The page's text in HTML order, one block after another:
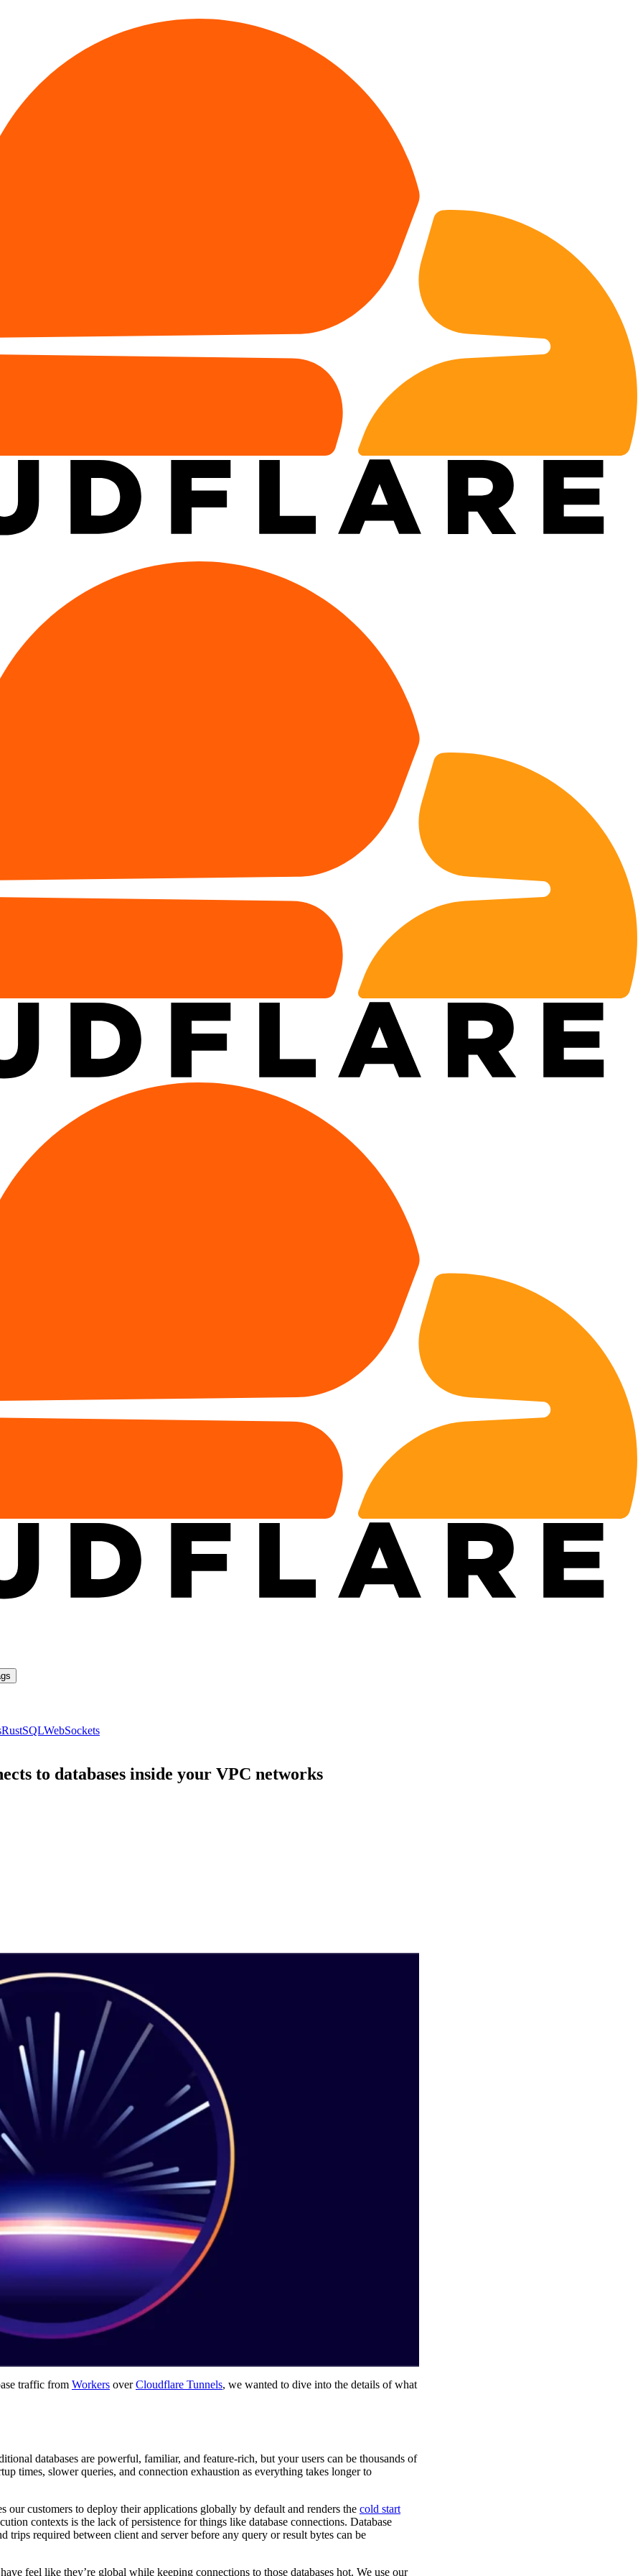
RustSQLWebSockets
to databases inside your VPC networks
traffic from Workers overCloudflare Tunnels, we wanted to dive into the details of what
databases are powerful, familiar, and feature-rich, but your users can be thousands of
times, slower queries, and connection exhaustion as everything takes longer to
customers to deploy their applications globally by default and renders the cold start
contexts is the lack of persistence for things like database connections. Database
required between client and server before any query or result bytes can be
feel like they’re global while keeping connections to those databases hot. We use our